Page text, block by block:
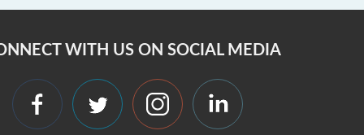
WITH US ON SOCIAL MEDIA